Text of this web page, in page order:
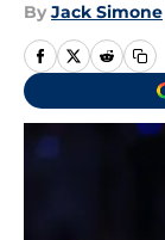
By Jack Simone